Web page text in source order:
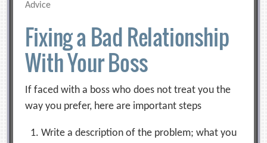
Advice
Fixing a Bad Relationship
With Your Boss
If faced with a boss who does not treat you the
way you prefer, here are important steps
Write a description of the problem; what you